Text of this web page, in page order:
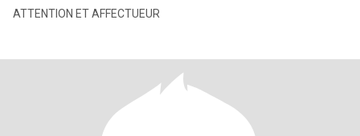
ATTENTION ET AFFECTUEUR